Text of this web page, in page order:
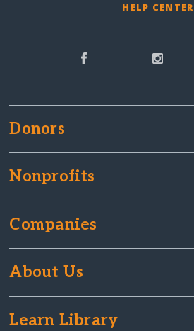
HELP CENTER
Donors
Nonprofits
Companies
About Us
Learn Library